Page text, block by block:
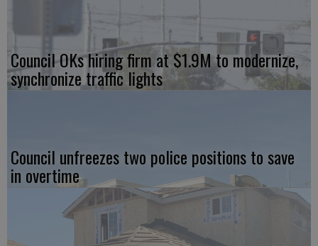
Council OKs hiring firm at $1.9M to modernize,
synchronize traffic lights
Council unfreezes two police positions to save
in overtime